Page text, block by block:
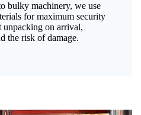
bulky machinery, we use
for maximum security
unpacking on arrival,
the risk of damage.